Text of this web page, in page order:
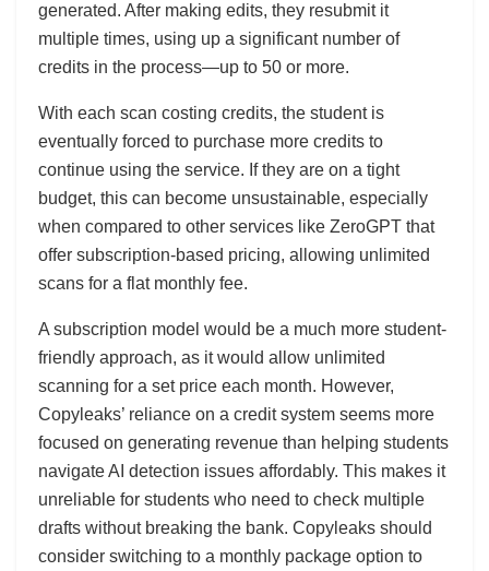
generated. After making edits, they resubmit it
multiple times, using up a significant number of
credits in the process—up to 50 or more.
With each scan costing credits, the student is
eventually forced to purchase more credits to
continue using the service. If they are on a tight
budget, this can become unsustainable, especially
when compared to other services like ZeroGPT that
offer subscription-based pricing, allowing unlimited
scans for a flat monthly fee.
A subscription model would be a much more student-
friendly approach, as it would allow unlimited
scanning for a set price each month. However,
Copyleaks’ reliance on a credit system seems more
focused on generating revenue than helping students
navigate AI detection issues affordably. This makes it
unreliable for students who need to check multiple
drafts without breaking the bank. Copyleaks should
consider switching to a monthly package option to